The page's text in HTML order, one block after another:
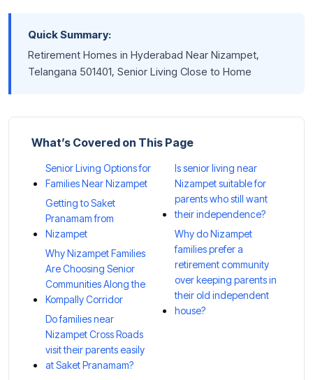
Quick Summary:
Retirement Homes in Hyderabad Near Nizampet,
Telangana 501401, Senior Living Close to Home
What’s Covered on This Page
Senior Living Options for
Families Near Nizampet
Getting to Saket
Pranamam from
Nizampet
Why Nizampet Families
Are Choosing Senior
Communities Along the
Kompally Corridor
Do families near
Nizampet Cross Roads
visit their parents easily
at Saket Pranamam?
Is senior living near
Nizampet suitable for
parents who still want
their independence?
Why do Nizampet
families prefer a
retirement community
over keeping parents in
their old independent
house?